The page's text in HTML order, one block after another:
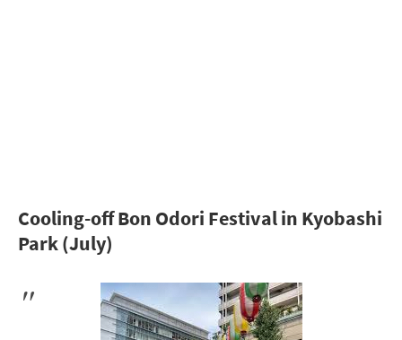
Cooling-off Bon Odori Festival in Kyobashi
Park (July)